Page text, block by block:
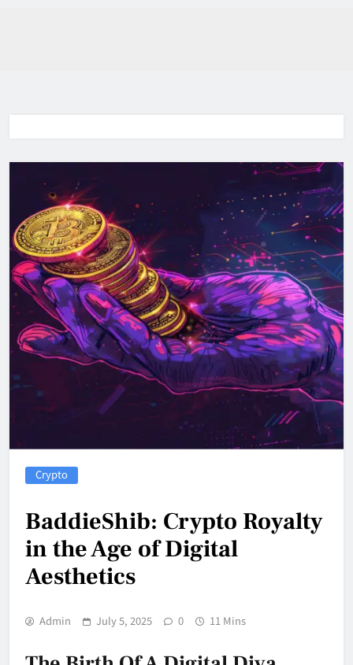
Crypto
BaddieShib: Crypto Royalty
in the Age of Digital
Aesthetics
Admin July 5, 2025 0 11 Mins